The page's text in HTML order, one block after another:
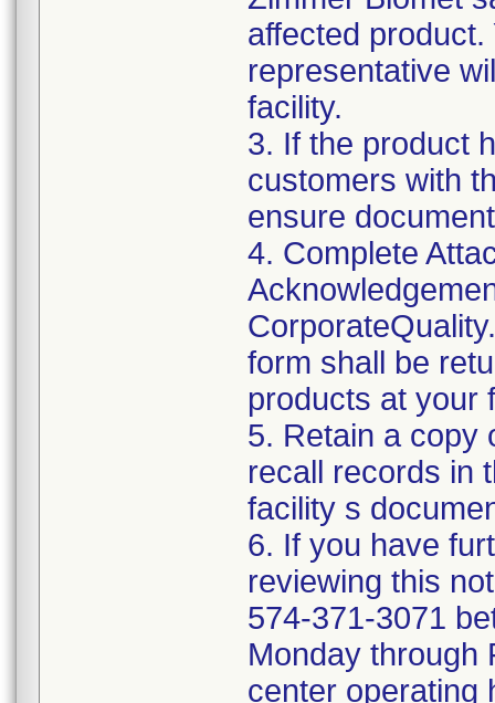
affected
representative
facility.
3. If the product
customers with
ensure
4. Complete
form shall be
products at your
5. Retain a copy
recall records in
facility s
6. If you have
reviewing this
574-371-3071
Monday through
center operating